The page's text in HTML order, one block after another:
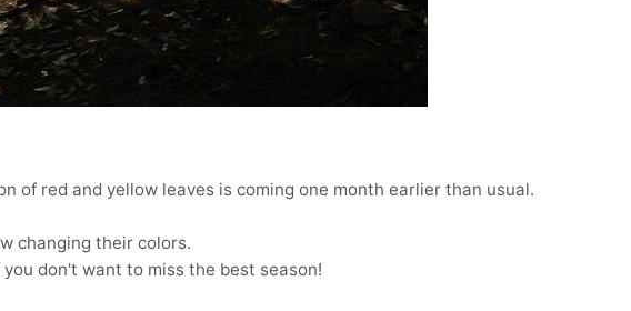
of red and yellow leaves is coming one month earlier than usual.
changing their colors.
don't want to miss the best season!